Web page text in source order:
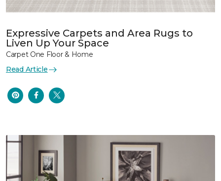
Expressive Carpets and Area Rugs to
Liven Up Your Space
Carpet One Floor & Home
Read Article